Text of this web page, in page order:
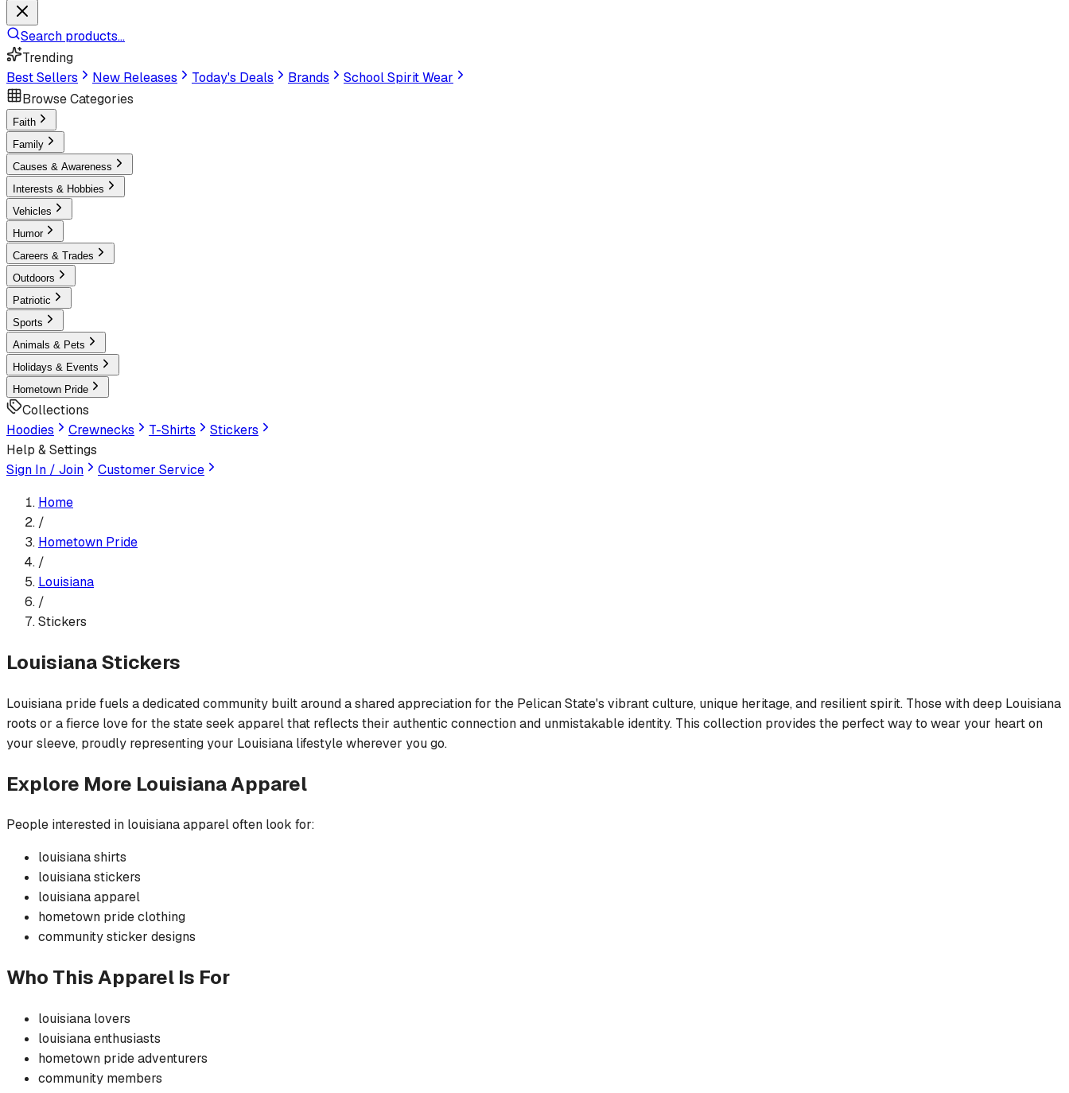
Search products...
Trending
Best Sellers
New Releases Today's Deals Brands
School Spirit Wear
Browse Categories
Faith
Family
Causes & Awareness
Interests & Hobbies
Vehicles
Humor
Careers & Trades
Outdoors
Patriotic
Sports
Animals & Pets
Holidays & Events
Hometown Pride
Collections
Hoodies
Crewnecks T-Shirts
Stickers
Help & Settings
Sign In / Join
Customer Service
Home
/
Hometown Pride
/
Louisiana
/
Stickers
LouisianaStickers
Louisiana pride fuels a dedicated community built around a shared appreciation for the Pelican State's vibrant culture, unique heritage, and resilient spirit. Those with deep Louisiana
roots or a fierce love for the state seek apparel that reflects their authentic connection and unmistakable identity. This collection provides the perfect way to wear your heart on
your sleeve, proudly representing your Louisiana lifestyle wherever you go.
Explore More LouisianaApparel
People interested in louisianaapparel often look for:
louisianashirts
louisianastickers
louisianaapparel
hometown prideclothing
communitysticker designs
Who This Apparel Is For
louisiana lovers
louisianaenthusiasts
hometown prideadventurers
community members